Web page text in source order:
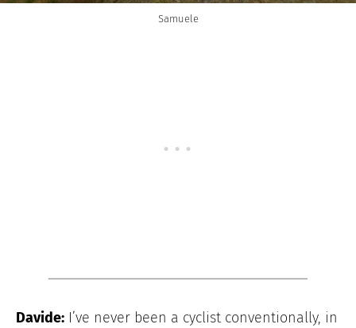
Samuele
Davide: I’ve never been a cyclist conventionally, in